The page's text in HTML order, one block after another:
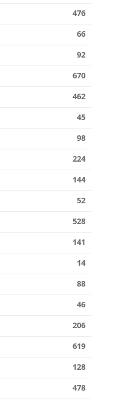
476
66
92
670
462
45
98
224
144
52
528
141
14
88
46
206
619
128
478